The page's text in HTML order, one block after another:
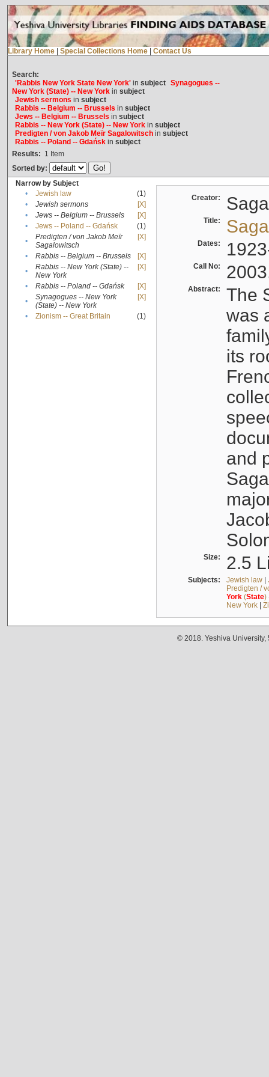
Library Home Special Collections Home Contact Us
Search:
'Rabbis New York State New York'in subject Synagogues --
New York (State) -- New Yorkin subject
Jewish sermons in subject
Rabbis -- Belgium -- Brussels in subject
Jews -- Belgium -- Brussels in subject
Rabbis -- New York (State) -- New Yorkin subject
Predigten / von Jakob Meïr Sagalowitschin subject
Rabbis -- Poland -- Gdańskin subject
Results: 1 Item
Sorted by:
Narrow by Subject
•
Jewish law
(1)
•
Jewish sermons
[X]
•
Jews -- Belgium -- Brussels
[X]
•
Jews -- Poland -- Gdańsk
(1)
•
Predigten / von Jakob Meïr
Sagalowitsch
[X]
• Rabbis -- Belgium -- Brussels
[X]
•
Rabbis -- New York (State) --
New York
[X]
• Rabbis -- Poland -- Gdańsk
[X]
•
Synagogues -- New York
(State) -- New York
[X]
• Zionism -- Great Britain (1)
Creator:
Title:
Dates:
Call No:
Abstract:
The
was
its
and
Size: 2.5
Subjects: Jewish law|
Predigten /
York(State)
New York|
© 2018. Yeshiva University,